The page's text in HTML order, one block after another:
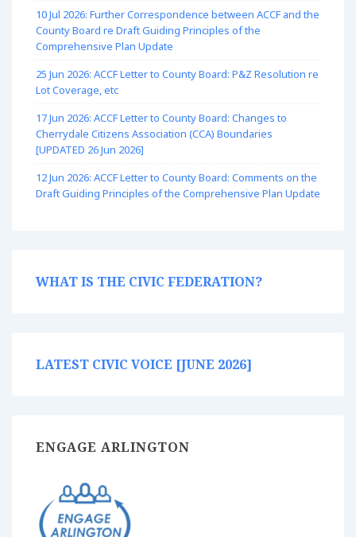
10 Jul 2026: Further Correspondence between ACCF and the
County Board re Draft Guiding Principles of the
Comprehensive Plan Update
25 Jun 2026: ACCF Letter to County Board: P&Z Resolution re
Lot Coverage, etc
17 Jun 2026: ACCF Letter to County Board: Changes to
Cherrydale Citizens Association (CCA) Boundaries
[UPDATED 26 Jun 2026]
12 Jun 2026: ACCF Letter to County Board: Comments on the
Draft Guiding Principles of the Comprehensive Plan Update
WHAT IS THE CIVIC FEDERATION?
LATEST CIVIC VOICE [JUNE 2026]
ENGAGE ARLINGTON